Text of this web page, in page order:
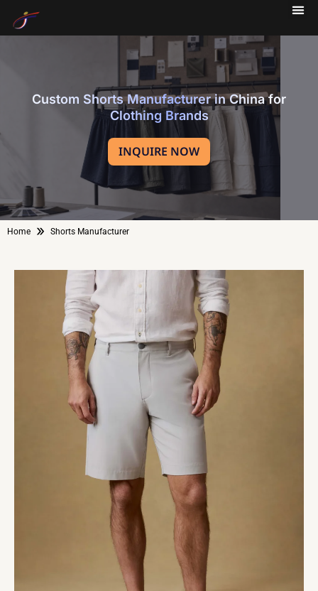
Custom Shorts Manufacturer in China for
Clothing Brands
INQUIRE NOW
Home » Shorts Manufacturer